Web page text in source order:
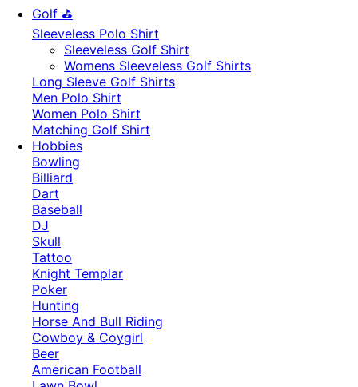
Golf ⛳
Sleeveless Polo Shirt
​Sleeveless Golf Shirt​
Womens Sleeveless Golf Shirts​
Long Sleeve Golf Shirts​
Men Polo Shirt
Women Polo Shirt
Matching Golf Shirt​
Hobbies
Bowling
Billiard
Dart
Baseball
DJ
Skull
Tattoo
Knight Templar
Poker
Hunting
Horse And Bull Riding
Cowboy & Coygirl
Beer
American Football